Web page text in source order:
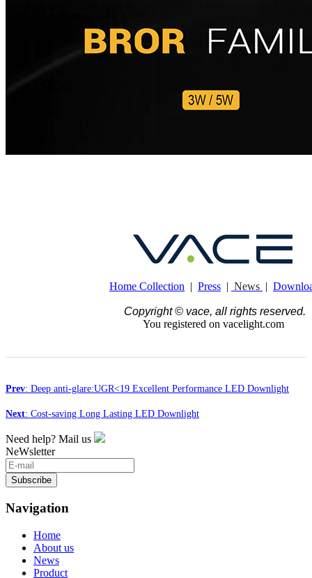
Home Collection | Press | News |
Copyright © vace, all rights reserved.
You registered on vacelight.com
Prev: Deep anti-glare:UGR<19 Excellent Performance LED Downlight
Next: Cost-saving Long Lasting LED Downlight
Need help? Mail us
NeWsletter
Subscribe
Navigation
Home
About us
News
Product